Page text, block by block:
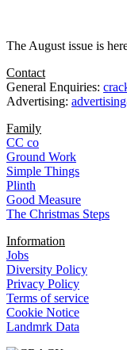
The August issue is
Contact
General Enquiries:
Advertising:
Family
CC co
Ground Work
Simple Things
Plinth
Good Measure
The Christmas Steps
Information
Jobs
Diversity Policy
Privacy Policy
Terms of service
Cookie Notice
Landmrk Data